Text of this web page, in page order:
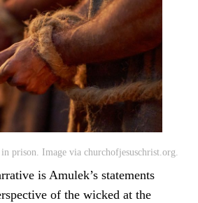
prison. Image via churchofjesuschrist.org.
is Amulek’s statements
of the wicked at the